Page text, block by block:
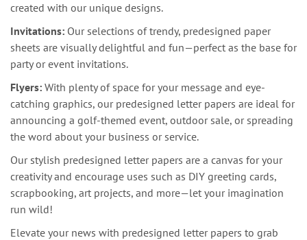
created with our unique designs.
Invitations: Our selections of trendy, predesigned paper
sheets are visually delightful and fun—perfect as the base for
party or event invitations.
Flyers: With plenty of space for your message and eye-
catching graphics, our predesigned letter papers are ideal for
announcing a golf-themed event, outdoor sale, or spreading
the word about your business or service.
Our stylish predesigned letter papers are a canvas for your
creativity and encourage uses such as DIY greeting cards,
scrapbooking, art projects, and more—let your imagination
run wild!
Elevate your news with predesigned letter papers to grab